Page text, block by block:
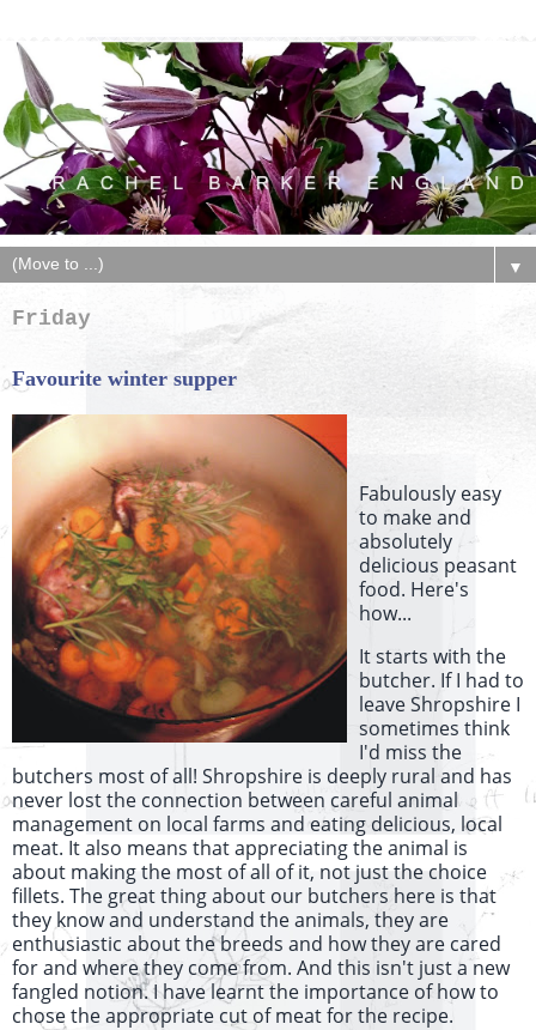
▼
Friday
Favourite winter supper
Fabulously easy
to make and
absolutely
delicious peasant
food. Here's
how...
It starts with the
butcher. If I had to
leave Shropshire I
sometimes think
I'd miss the
butchers most of all! Shropshire is deeply rural and has
never lost the connection between careful animal
management on local farms and eating delicious, local
meat. It also means that appreciating the animal is
about making the most of all of it, not just the choice
fillets. The great thing about our butchers here is that
they know and understand the animals, they are
enthusiastic about the breeds and how they are cared
for and where they come from. And this isn't just a new
fangled notion. I have learnt the importance of how to
chose the appropriate cut of meat for the recipe.